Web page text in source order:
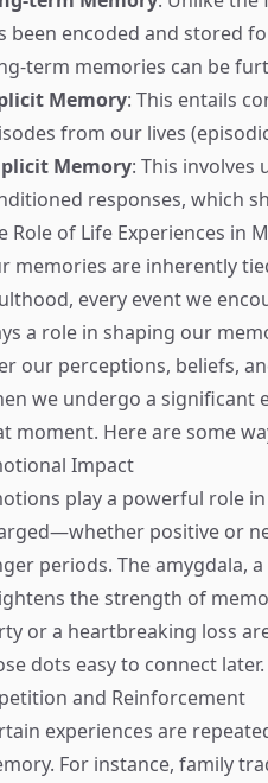
been encoded and stored
term memories can be
Memory: This entails
from our lives
Memory: This
responses, which
Role of Life Experiences in
memories are inherently
every event we
a role in shaping our
our perceptions, beliefs,
we undergo a significant
moment. Here are some
Impact
play a powerful role
positive or
periods. The amygdala,
the strength of
or a heartbreaking loss
dots easy to connect later.
and Reinforcement
experiences are
For instance, family